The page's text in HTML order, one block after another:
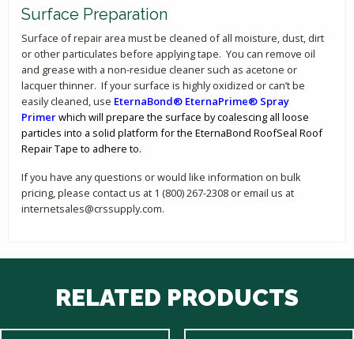
Surface Preparation
Surface of repair area must be cleaned of all moisture, dust, dirt
or other particulates before applying tape. You can remove oil
and grease with a non-residue cleaner such as acetone or
lacquer thinner. If your surface is highly oxidized or can’t be
easily cleaned, use EternaBond® EternaPrime® Spray
Primerwhich will prepare the surface by coalescing all loose
particles into a solid platform for the EternaBond RoofSeal Roof
Repair Tape to adhere to.
If you have any questions or would like information on bulk
pricing, please contact us at 1 (800) 267-2308 or email us at
internetsales@crssupply.com.
RELATED PRODUCTS